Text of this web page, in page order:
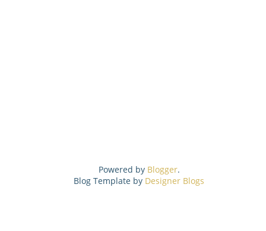
Powered by Blogger.
Blog Template by Designer Blogs